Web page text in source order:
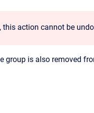
this action cannot be
group is also removed